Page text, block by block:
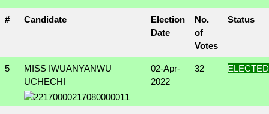
# Candidate
Election
Date
No.
of
Votes
Status
5
MISS IWUANYANWU
UCHECHI
02-Apr-
2022
32 ELECTED